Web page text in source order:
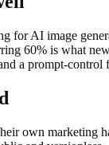
for AI image
60% is what
a prompt-control
own marketing